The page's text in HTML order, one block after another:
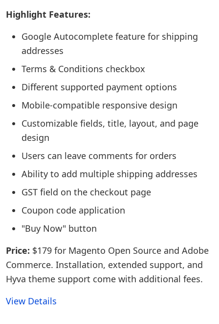
Highlight Features:
Google Autocomplete feature for shipping
addresses
Terms & Conditions checkbox
Different supported payment options
Mobile-compatible responsive design
Customizable fields, title, layout, and page
design
Users can leave comments for orders
Ability to add multiple shipping addresses
GST field on the checkout page
Coupon code application
"Buy Now" button
Price: $179 for Magento Open Source and Adobe
Commerce. Installation, extended support, and
Hyva theme support come with additional fees.
View Details